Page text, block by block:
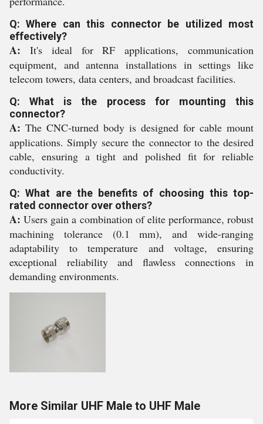
Q: Where can this connector be utilized most
effectively?
A: It's ideal for RF applications, communication
equipment, and antenna installations in settings like
telecom towers, data centers, and broadcast facilities.
Q: What is the process for mounting this
connector?
A: The CNC-turned body is designed for cable mount
applications. Simply secure the connector to the desired
cable, ensuring a tight and polished fit for reliable
conductivity.
Q: What are the benefits of choosing this top-
rated connector over others?
A: Users gain a combination of elite performance, robust
machining tolerance (0.1 mm), and wide-ranging
adaptability to temperature and voltage, ensuring
exceptional reliability and flawless connections in
demanding environments.
More Similar UHF Male to UHF Male